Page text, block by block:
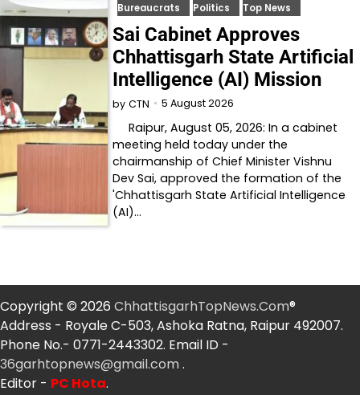
Bureaucrats Politics Top News
Sai Cabinet Approves
Chhattisgarh State Artificial
Intelligence (AI) Mission
by CTN 5 August 2026
Raipur, August 05, 2026: In a cabinet
meeting held today under the
chairmanship of Chief Minister Vishnu
Dev Sai, approved the formation of the
'Chhattisgarh State Artificial Intelligence
(AI)…
Copyright © 2026 ChhattisgarhTopNews.Com®
Address - Royale C-503, Ashoka Ratna, Raipur 492007.
Phone No.- 0771-2443302. Email ID -
36garhtopnews@gmail.com .
Editor - PC Hota.